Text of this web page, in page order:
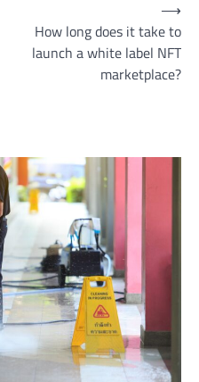
How long does it take to
launch a white label NFT
marketplace?
⟶